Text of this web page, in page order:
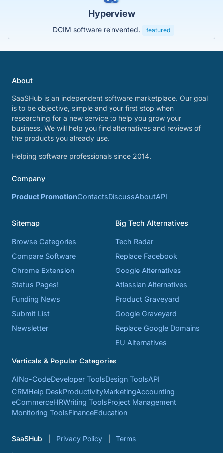
Hyperview
DCIM software reinvented. featured
About
SaaSHub is an independent software marketplace. Our goal
is to be objective, simple and your first stop when
researching for a new service to help you grow your
business. We will help you find alternatives and reviews of
the products you already use.
Helping software professionals since 2014.
Company
Product PromotionContactsDiscussAboutAPI
Sitemap
Browse Categories
Compare Software
Chrome Extension
Status Pages!
Funding News
Submit List
Newsletter
Big Tech Alternatives
Tech Radar
Replace Facebook
Google Alternatives
Atlassian Alternatives
Product Graveyard
Google Graveyard
Replace Google Domains
EU Alternatives
Verticals & Popular Categories
AINo-CodeDeveloper ToolsDesign ToolsAPI
CRMHelp DeskProductivityMarketingAccounting
eCommerceHRWriting ToolsProject Management
Monitoring ToolsFinanceEducation
SaaSHub Privacy Policy Terms